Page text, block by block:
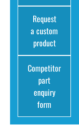
Request
a custom
product
Competitor
part
enquiry
form